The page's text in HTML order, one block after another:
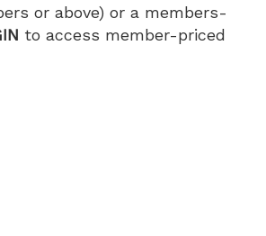
or above) or a members-
to access member-priced